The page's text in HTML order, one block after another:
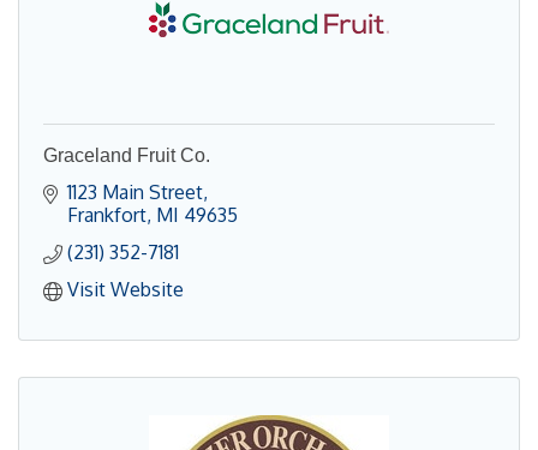
Graceland Fruit Co.
1123 Main Street
Frankfort MI 49635
(231) 352-7181
Visit Website